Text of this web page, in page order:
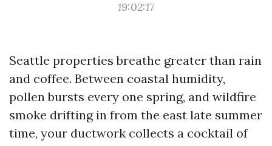
19:02:17
Seattle properties breathe greater than rain
and coffee. Between coastal humidity,
pollen bursts every one spring, and wildfire
smoke drifting in from the east late summer
time, your ductwork collects a cocktail of